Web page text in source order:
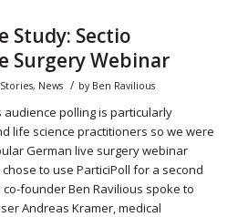
Study: Sectio
Surgery Webinar
, News / by Ben Ravilious
audience polling is particularly
life science practitioners so we were
German live surgery webinar
to use ParticiPoll for a second
founder Ben Ravilious spoke to
Andreas Kramer, medical